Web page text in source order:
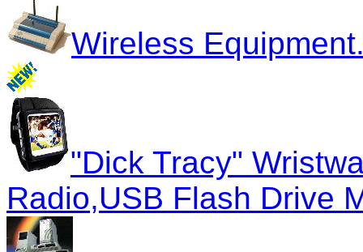
Wireless
"Dick Tracy"
Radio,USB Flash Drive